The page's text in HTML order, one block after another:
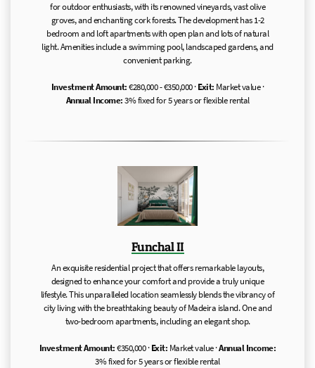
for outdoor enthusiasts, with its renowned vineyards, vast olive
groves, and enchanting cork forests. The development has 1-2
bedroom and loft apartments with open plan and lots of natural
light. Amenities include a swimming pool, landscaped gardens, and
convenient parking.
Investment Amount:€280,000 - €350,000 ·Exit: Market value ·
Annual Income:3% fixed for 5 years or flexible rental
Funchal II
An exquisite residential project that offers remarkable layouts,
designed to enhance your comfort and provide a truly unique
lifestyle. This unparalleled location seamlessly blends the vibrancy of
city living with the breathtaking beauty of Madeira island. One and
two-bedroom apartments, including an elegant shop.
Investment Amount:€350,000 ·Exit: Market value ·Annual Income:
3% fixed for 5 years or flexible rental